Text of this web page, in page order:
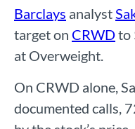
Barclays analyst
target on CRWDto
at Overweight.
On CRWD alone,
documented calls,